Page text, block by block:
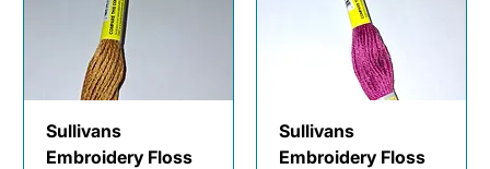
Sullivans
Embroidery Floss
Sullivans
Embroidery Floss